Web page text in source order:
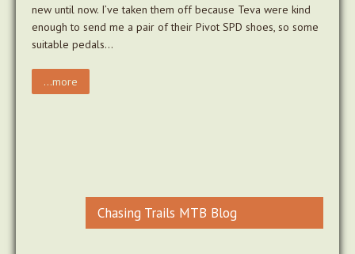
new until now. I’ve taken them off because Teva were kind
enough to send me a pair of their Pivot SPD shoes, so some
suitable pedals…
...more
Chasing Trails MTB Blog